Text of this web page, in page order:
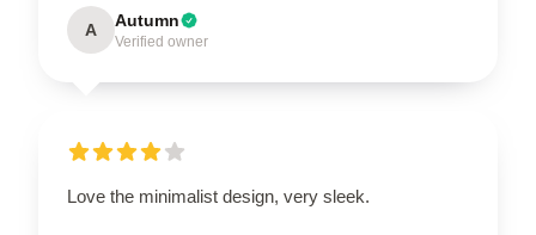
A Autumn
Verified owner
Love the minimalist design, very sleek.